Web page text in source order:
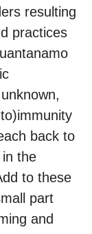
resulting
practices
back to
the
to these
part
and